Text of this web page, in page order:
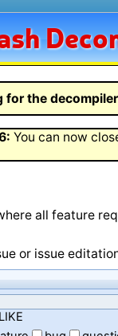
for the
: You can now
all feature
or issue